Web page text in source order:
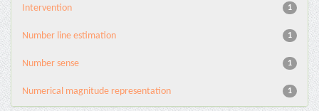
1
Intervention
1
Number line estimation
1
Number sense
1
Numerical magnitude representation